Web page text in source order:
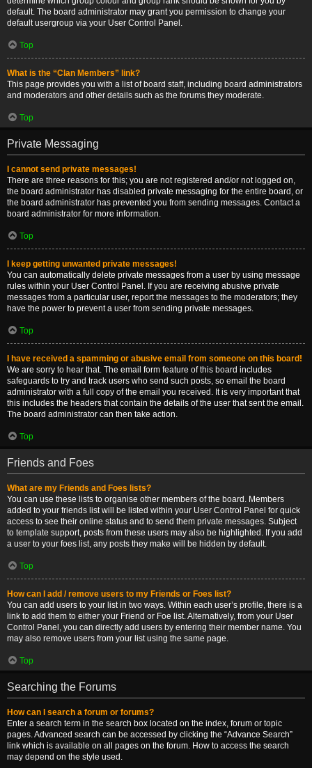
default. The board administrator may grant you permission to change your
default usergroup via your User Control Panel.
Top
What is the “Clan Members” link?
This page provides you with a list of board staff, including board administrators
and moderators and other details such as the forums they moderate.
Top
Private Messaging
I cannot send private messages!
There are three reasons for this; you are not registered and/or not logged on,
the board administrator has disabled private messaging for the entire board, or
the board administrator has prevented you from sending messages. Contact a
board administrator for more information.
Top
I keep getting unwanted private messages!
You can automatically delete private messages from a user by using message
rules within your User Control Panel. If you are receiving abusive private
messages from a particular user, report the messages to the moderators; they
have the power to prevent a user from sending private messages.
Top
I have received a spamming or abusive email from someone on this board!
We are sorry to hear that. The email form feature of this board includes
safeguards to try and track users who send such posts, so email the board
administrator with a full copy of the email you received. It is very important that
this includes the headers that contain the details of the user that sent the email.
The board administrator can then take action.
Top
Friends and Foes
What are my Friends and Foes lists?
You can use these lists to organise other members of the board. Members
added to your friends list will be listed within your User Control Panel for quick
access to see their online status and to send them private messages. Subject
to template support, posts from these users may also be highlighted. If you add
a user to your foes list, any posts they make will be hidden by default.
Top
How can I add / remove users to my Friends or Foes list?
You can add users to your list in two ways. Within each user’s profile, there is a
link to add them to either your Friend or Foe list. Alternatively, from your User
Control Panel, you can directly add users by entering their member name. You
may also remove users from your list using the same page.
Top
Searching the Forums
How can I search a forum or forums?
Enter a search term in the search box located on the index, forum or topic
pages. Advanced search can be accessed by clicking the “Advance Search”
link which is available on all pages on the forum. How to access the search
may depend on the style used.